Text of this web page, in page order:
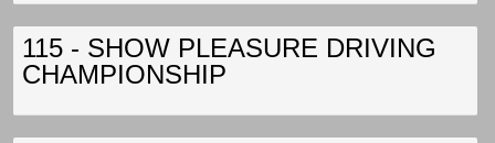
115 - SHOW PLEASURE DRIVING
CHAMPIONSHIP